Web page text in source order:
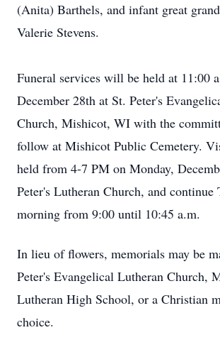
(Anita) Barthels, and infant great
Valerie Stevens.
Funeral services will be held at 11:00
December 28th at St. Peter's
Church, Mishicot, WI with the
follow at Mishicot Public Cemetery.
held from 4-7 PM on Monday,
Peter's Lutheran Church, and continue
morning from 9:00 until 10:45 a.m.
In lieu of flowers, memorials may be
Peter's Evangelical Lutheran Church,
Lutheran High School, or a Christian
choice.